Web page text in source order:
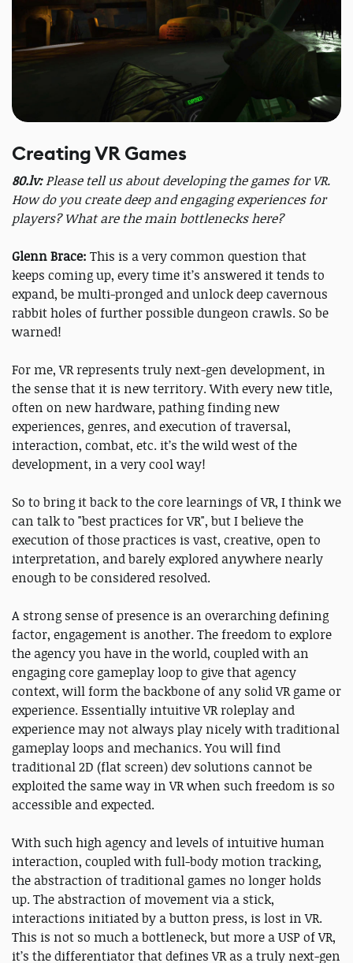
Creating VR Games
80.lv:Please tell us about developing the games for VR.
How do you create deep and engaging experiences for
players? What are the main bottlenecks here?
Glenn Brace: This is a very common question that
keeps coming up, every time it’s answered it tends to
expand, be multi-pronged and unlock deep cavernous
rabbit holes of further possible dungeon crawls. So be
warned!
For me, VR represents truly next-gen development, in
the sense that it is new territory. With every new title,
often on new hardware, pathing finding new
experiences, genres, and execution of traversal,
interaction, combat, etc. it’s the wild west of the
development, in a very cool way!
So to bring it back to the core learnings of VR, I think we
can talk to "best practices for VR", but I believe the
execution of those practices is vast, creative, open to
interpretation, and barely explored anywhere nearly
enough to be considered resolved.
A strong sense of presence is an overarching defining
factor, engagement is another. The freedom to explore
the agency you have in the world, coupled with an
engaging core gameplay loop to give that agency
context, will form the backbone of any solid VR game or
experience. Essentially intuitive VR roleplay and
experience may not always play nicely with traditional
gameplay loops and mechanics. You will find
traditional 2D (flat screen) dev solutions cannot be
exploited the same way in VR when such freedom is so
accessible and expected.
With such high agency and levels of intuitive human
interaction, coupled with full-body motion tracking,
the abstraction of traditional games no longer holds
up. The abstraction of movement via a stick,
interactions initiated by a button press, is lost in VR.
This is not so much a bottleneck, but more a USP of VR,
it’s the differentiator that defines VR as a truly next-gen